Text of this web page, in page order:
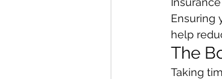
Ensuring
help
The
Taking